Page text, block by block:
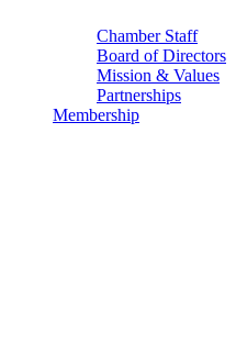
Chamber Staff
Board of Directors
Mission & Values
Partnerships
Membership